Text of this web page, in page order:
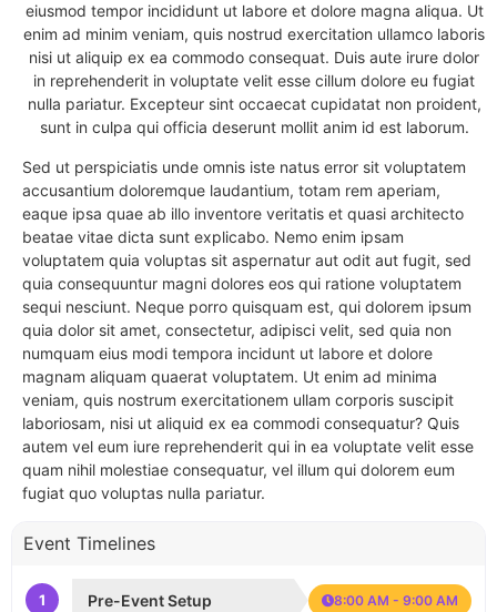
eiusmod tempor incididunt ut labore et dolore magna aliqua. Ut
enim ad minim veniam, quis nostrud exercitation ullamco laboris
nisi ut aliquip ex ea commodo consequat. Duis aute irure dolor
in reprehenderit in voluptate velit esse cillum dolore eu fugiat
nulla pariatur. Excepteur sint occaecat cupidatat non proident,
sunt in culpa qui officia deserunt mollit anim id est laborum.
Sed ut perspiciatis unde omnis iste natus error sit voluptatem
accusantium doloremque laudantium, totam rem aperiam,
eaque ipsa quae ab illo inventore veritatis et quasi architecto
beatae vitae dicta sunt explicabo. Nemo enim ipsam
voluptatem quia voluptas sit aspernatur aut odit aut fugit, sed
quia consequuntur magni dolores eos qui ratione voluptatem
sequi nesciunt. Neque porro quisquam est, qui dolorem ipsum
quia dolor sit amet, consectetur, adipisci velit, sed quia non
numquam eius modi tempora incidunt ut labore et dolore
magnam aliquam quaerat voluptatem. Ut enim ad minima
veniam, quis nostrum exercitationem ullam corporis suscipit
laboriosam, nisi ut aliquid ex ea commodi consequatur? Quis
autem vel eum iure reprehenderit qui in ea voluptate velit esse
quam nihil molestiae consequatur, vel illum qui dolorem eum
fugiat quo voluptas nulla pariatur.
Event Timelines
1 Pre-Event Setup 8:00 AM - 9:00 AM